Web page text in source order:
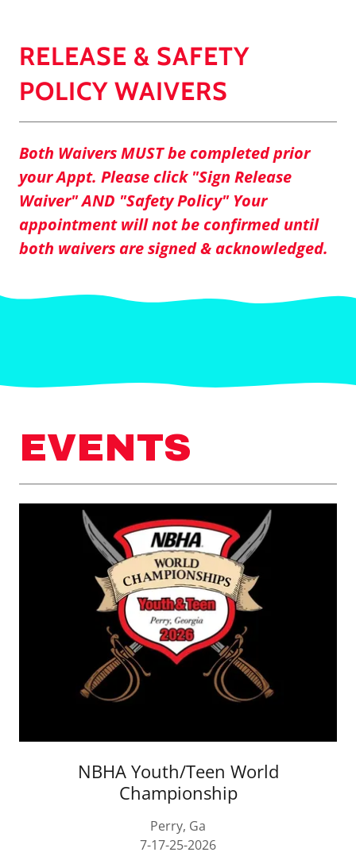
RELEASE & SAFETY
POLICY WAIVERS
Both Waivers MUST be completed prior
your Appt. Please click "Sign Release
Waiver" AND "Safety Policy" Your
appointment will not be confirmed until
both waivers are signed & acknowledged.
EVENTS
NBHA Youth/Teen World
Championship
Perry, Ga
7-17-25-2026